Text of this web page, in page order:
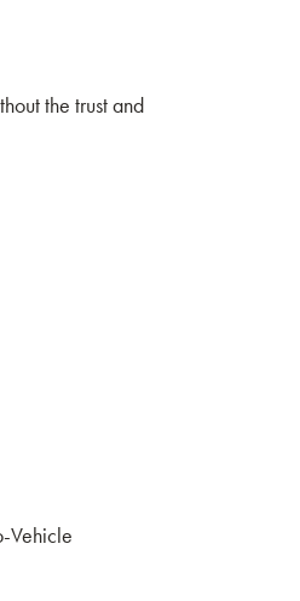
the trust and
Vehicle